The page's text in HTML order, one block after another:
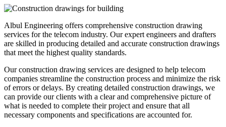
Albul Engineering offers comprehensive construction drawing
services for the telecom industry. Our expert engineers and drafters
are skilled in producing detailed and accurate construction drawings
that meet the highest quality standards.
Our construction drawing services are designed to help telecom
companies streamline the construction process and minimize the risk
of errors or delays. By creating detailed construction drawings, we
can provide our clients with a clear and comprehensive picture of
what is needed to complete their project and ensure that all
necessary components and specifications are accounted for.